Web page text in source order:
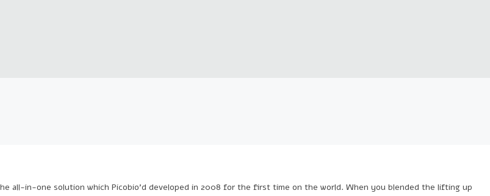
all-in-one solution which Picobio’d developed in 2008 for the first time on the world. When you blended the lifting up